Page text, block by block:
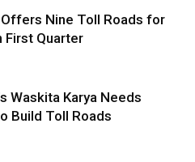
Nine Toll Roads for
First Quarter
Waskita Karya Needs
Build Toll Roads